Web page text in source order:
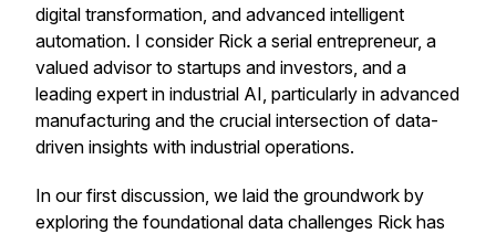
digital transformation, and advanced intelligent
automation. I consider Rick a serial entrepreneur, a
valued advisor to startups and investors, and a
leading expert in industrial AI, particularly in advanced
manufacturing and the crucial intersection of data-
driven insights with industrial operations.
In our first discussion, we laid the groundwork by
exploring the foundational data challenges Rick has